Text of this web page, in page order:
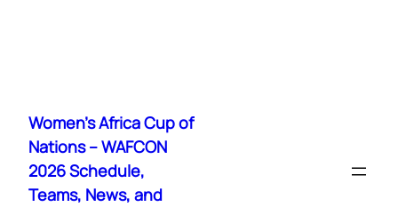
content
Women's Africa Cup of
Nations – WAFCON
2026 Schedule,
Teams, News, and